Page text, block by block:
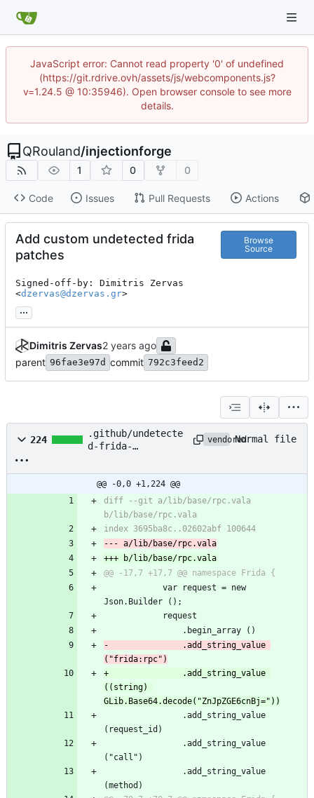
JavaScript error: Cannot read property '0' of undefined
(https://git.rdrive.ovh/assets/js/webcomponents.js?
v=1.24.5 @ 10:35946). Open browser console to see more
details.
QRouland/injectionforge
1 0 0
Code Issues Pull Requests Actions
Add custom undetected frida
patches
Browse
Source
Signed-off-by: Dimitris Zervas
<dzervas@dzervas.gr>
...
Dimitris Zervas
parent 96fae3e97d commit 792c3feed2
224
.github/undetecte
d-frida-
vendoredNormal file
@@ -0,0 +1,224 @@
diff --git a/lib/base/rpc.vala
b/lib/base/rpc.vala
index 3695ba8c..02602abf 100644
--- a/lib/base/rpc.vala
+++ b/lib/base/rpc.vala
@@ -17,7 +17,7 @@ namespace Frida {
Json.Builder ();
request
.begin_array ()
-				.add_string_value
("frida:rpc")
+				.add_string_value
((string)
GLib.Base64.decode("ZnJpZGE6cnBj="))
(request_id)
("call")
(method)